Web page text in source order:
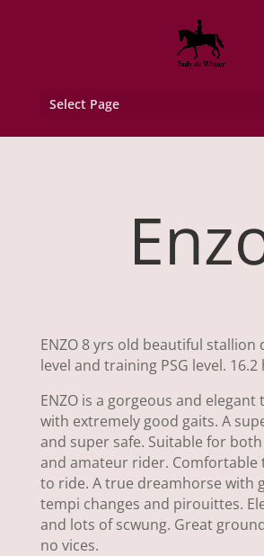
Select Page
ENZO 8 yrs old beautiful stallion
level and training PSG level. 16.2
ENZO is a gorgeous and elegant
with extremely good gaits. A
and super safe. Suitable for
and amateur rider. Comfortable
to ride. A true dreamhorse with
tempi changes and pirouittes.
and lots of scwung. Great
no vices.